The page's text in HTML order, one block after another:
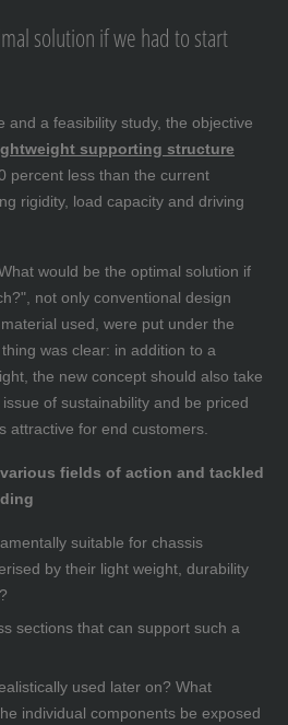
solution if we had to start
and a feasibility study, the objective
supporting structure
percent less than the current
rigidity, load capacity and driving
would be the optimal solution if
not only conventional design
used, were put under the
was clear: in addition to a
the new concept should also take
of sustainability and be priced
attractive for end customers.
fields of action and tackled
suitable for chassis
by their light weight, durability
sections that can support such a
used later on? What
individual components be exposed